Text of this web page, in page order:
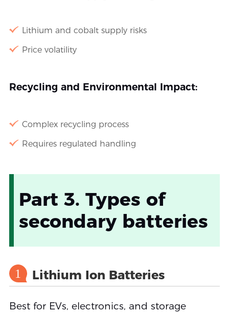
Lithium and cobalt supply risks
Price volatility
Recycling and Environmental Impact:
Complex recycling process
Requires regulated handling
Part 3. Types of
secondary batteries
1 Lithium Ion Batteries
Best for EVs, electronics, and storage